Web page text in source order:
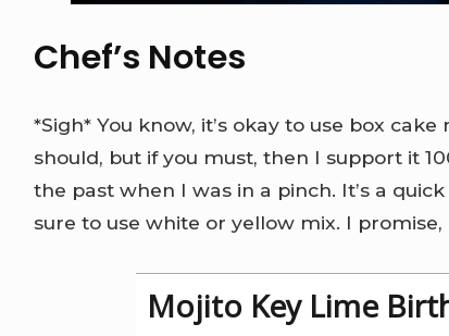
Chef’s Notes
*Sigh* You know, it’s okay to use box
should, but if you must, then I support it
the past when I was in a pinch. It’s a
sure to use white or yellow mix. I promise,
Mojito Key Lime